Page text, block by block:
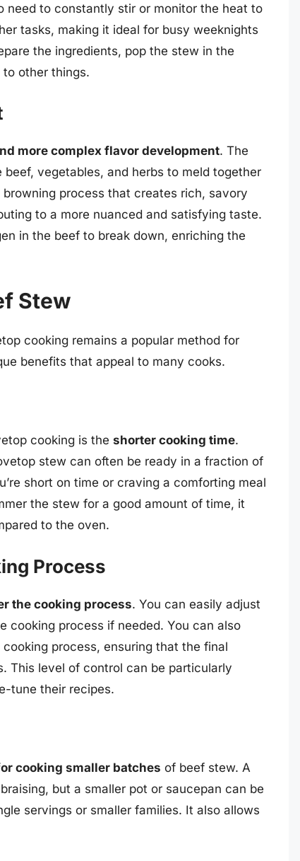
need to constantly stir or monitor the heat to
tasks, making it ideal for busy weeknights
the ingredients, pop the stew in the
other things.
more complex flavor development. The
vegetables, and herbs to meld together
process that creates rich, savory
to a more nuanced and satisfying taste.
in the beef to break down, enriching the
Stew
cooking remains a popular method for
benefits that appeal to many cooks.
cooking is the shorter cooking time.
stew can often be ready in a fraction of
short on time or craving a comforting meal
the stew for a good amount of time, it
to the oven.
Process
the cooking process. You can easily adjust
cooking process if needed. You can also
process, ensuring that the final
This level of control can be particularly
tune their recipes.
cooking smaller batches of beef stew. A
but a smaller pot or saucepan can be
servings or smaller families. It also allows